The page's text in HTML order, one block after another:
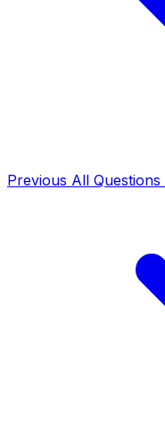
Previous All Questions